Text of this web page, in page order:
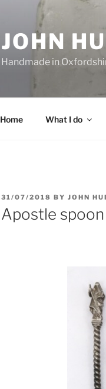
JOHN
Handmade in
Home What I do
POSTED
ON
31/07/2018 BY JOHN
Apostle